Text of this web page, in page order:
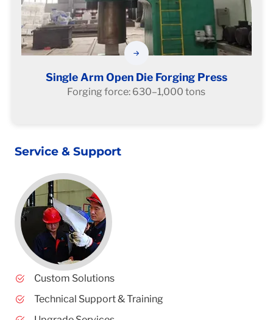
Single Arm Open Die Forging Press
Forging force: 630–1,000 tons
Service & Support
Custom Solutions
Technical Support & Training